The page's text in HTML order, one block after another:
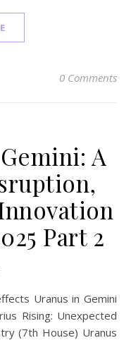
0 Comments
A
Part 2
Rising: Unexpected
(7th House) Uranus